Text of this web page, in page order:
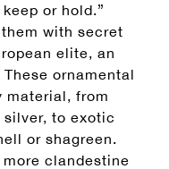
or hold.”
with secret
elite, an
ornamental
material, from
to exotic
or shagreen.
clandestine